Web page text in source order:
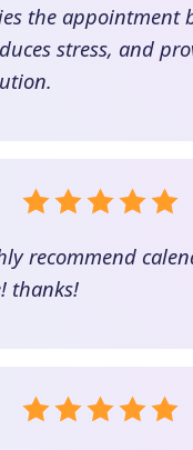
the appointment
stress, and
recommend
thanks!